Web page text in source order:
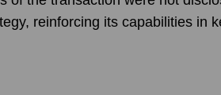
reinforcing its capabilities in